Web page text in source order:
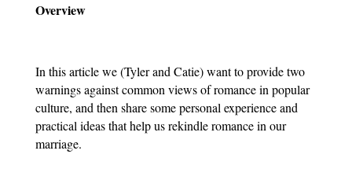
Overview
In this article we (Tyler and Catie) want to provide two
warnings against common views of romance in popular
culture, and then share some personal experience and
practical ideas that help us rekindle romance in our
marriage.